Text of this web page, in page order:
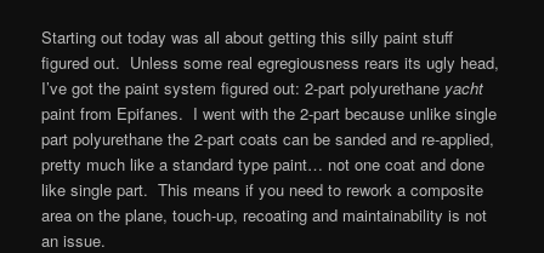
Starting out today was all about getting this silly paint stuff
figured out. Unless some real egregiousness rears its ugly head,
I’ve got the paint system figured out: 2-part polyurethane yacht
paint from Epifanes. I went with the 2-part because unlike single
part polyurethane the 2-part coats can be sanded and re-applied,
pretty much like a standard type paint… not one coat and done
like single part. This means if you need to rework a composite
area on the plane, touch-up, recoating and maintainability is not
an issue.